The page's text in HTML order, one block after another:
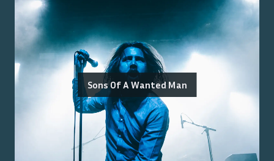
Sons Of A Wanted Man